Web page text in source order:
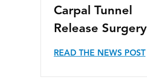
Carpal Tunnel
Release Surgery
READ THE NEWS POST